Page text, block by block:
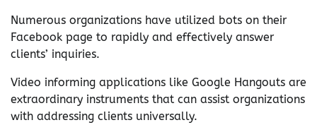
Numerous organizations have utilized bots on their
Facebook page to rapidly and effectively answer
clients’ inquiries.
Video informing applications like Google Hangouts are
extraordinary instruments that can assist organizations
with addressing clients universally.